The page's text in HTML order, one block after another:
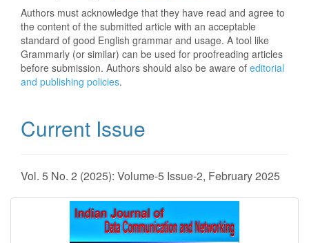
Authors must acknowledge that they have read and agree to
the content of the submitted article with an acceptable
standard of good English grammar and usage. A tool like
Grammarly (or similar) can be used for proofreading articles
before submission. Authors should also be aware of editorial
and publishing policies.
Current Issue
Vol. 5 No. 2 (2025): Volume-5 Issue-2, February 2025